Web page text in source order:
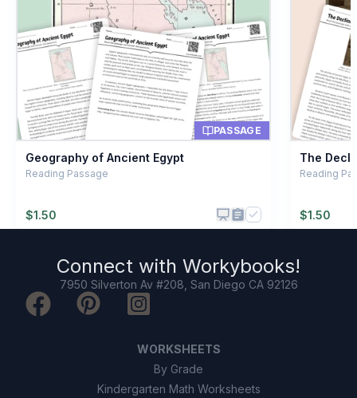
Childhood
C Riches and treasure
D A type of temple
PASSAGE
Geography of Ancient Egypt
Reading Passage
$1.50
The
Reading
$1.50
Connect with Workybooks!
7950 Silverton Av #208, San Diego CA 92126
WORKSHEETS
By Grade
Kindergarten Math Worksheets